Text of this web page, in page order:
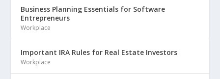
Business Planning Essentials for Software
Entrepreneurs
Workplace
Important IRA Rules for Real Estate Investors
Workplace